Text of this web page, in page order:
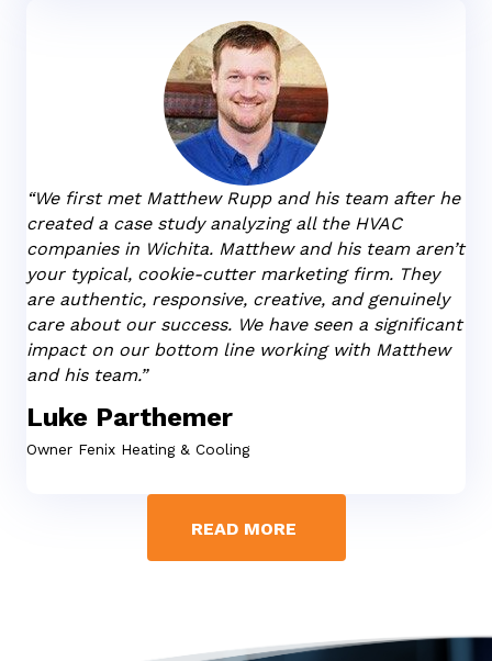
“We first met Matthew Rupp and his team after he
created a case study analyzing all the HVAC
companies in Wichita. Matthew and his team aren’t
your typical, cookie-cutter marketing firm. They
are authentic, responsive, creative, and genuinely
care about our success. We have seen a significant
impact on our bottom line working with Matthew
and his team.”
Luke Parthemer
Owner Fenix Heating & Cooling
READ MORE